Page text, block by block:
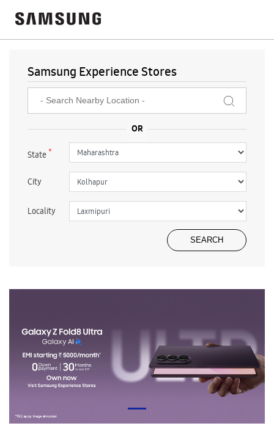
Samsung Experience Stores
State*
City
Locality